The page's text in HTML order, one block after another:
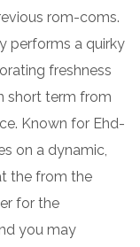
rom-coms.
performs a quirky
freshness
short term from
Known for Ehd-
on a dynamic,
the from the
for the
you may